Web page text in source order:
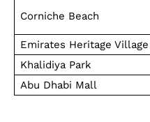
Corniche Beach
Emirates Heritage Village
Khalidiya Park
Abu Dhabi Mall